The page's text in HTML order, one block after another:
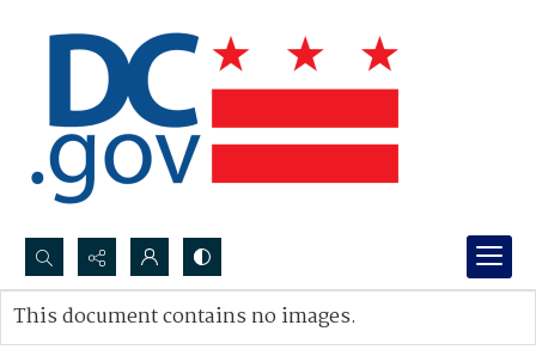
Search...
Advanced search
This document contains no images.